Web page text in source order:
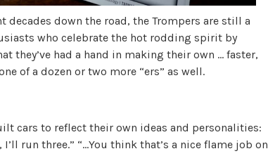
decades down the road, the Trompers are still a
who celebrate the hot rodding spirit by
had a hand in making their own … faster,
of a dozen or two more “ers” as well.
cars to reflect their own ideas and personalities:
run three.” “…You think that’s a nice flame job on